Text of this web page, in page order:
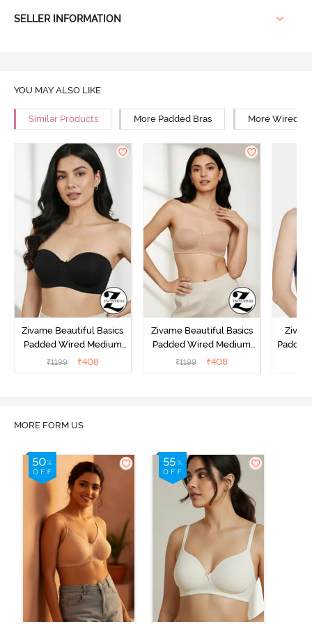
SELLER INFORMATION
YOU MAY ALSO LIKE
Similar Products More Padded Bras More Wired
Zivame Beautiful Basics
Padded Wired Medium
Coverage Strapless Bra -
₹1199 ₹408
Zivame Beautiful Basics
Padded Wired Medium
Coverage Strapless Bra -
₹1199 ₹408
MORE FORM US